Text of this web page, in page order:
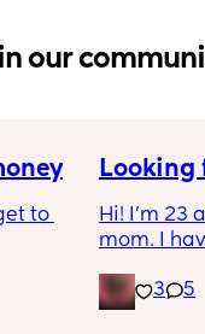
in our
to
tight
and
Looking
Hi! I’m 23
mom. I
make
3 5